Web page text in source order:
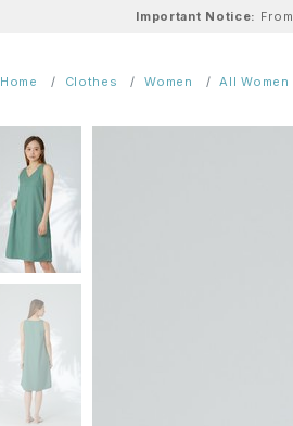
Important Notice: From
Home Clothes Women All Women